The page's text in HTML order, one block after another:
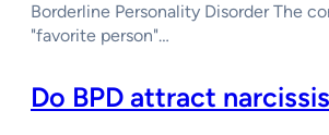
Borderline Personality Disorder The
"favorite person"…
Do BPD attract